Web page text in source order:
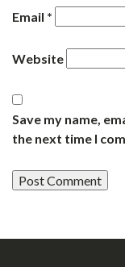
Email *
Website
Save my name,
the next time I